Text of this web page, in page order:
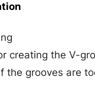
creating the V-
the grooves are